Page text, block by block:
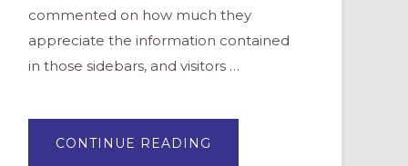
commented on how much they
appreciate the information contained
in those sidebars, and visitors …
CONTINUE READING